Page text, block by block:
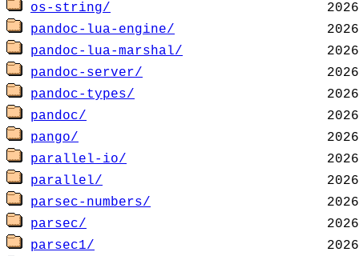
os-string/
pandoc-lua-engine/
pandoc-lua-marshal/
pandoc-server/
pandoc-types/
pandoc/
pango/
parallel-io/
parallel/
parsec-numbers/
parsec/
parsec1/